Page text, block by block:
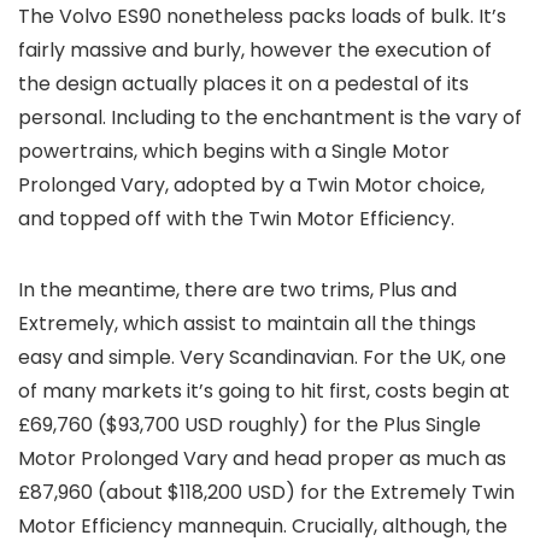
The Volvo ES90 nonetheless packs loads of bulk. It’s
fairly massive and burly, however the execution of
the design actually places it on a pedestal of its
personal. Including to the enchantment is the vary of
powertrains, which begins with a Single Motor
Prolonged Vary, adopted by a Twin Motor choice,
and topped off with the Twin Motor Efficiency.
In the meantime, there are two trims, Plus and
Extremely, which assist to maintain all the things
easy and simple. Very Scandinavian. For the UK, one
of many markets it’s going to hit first, costs begin at
£69,760 ($93,700 USD roughly) for the Plus Single
Motor Prolonged Vary and head proper as much as
£87,960 (about $118,200 USD) for the Extremely Twin
Motor Efficiency mannequin. Crucially, although, the